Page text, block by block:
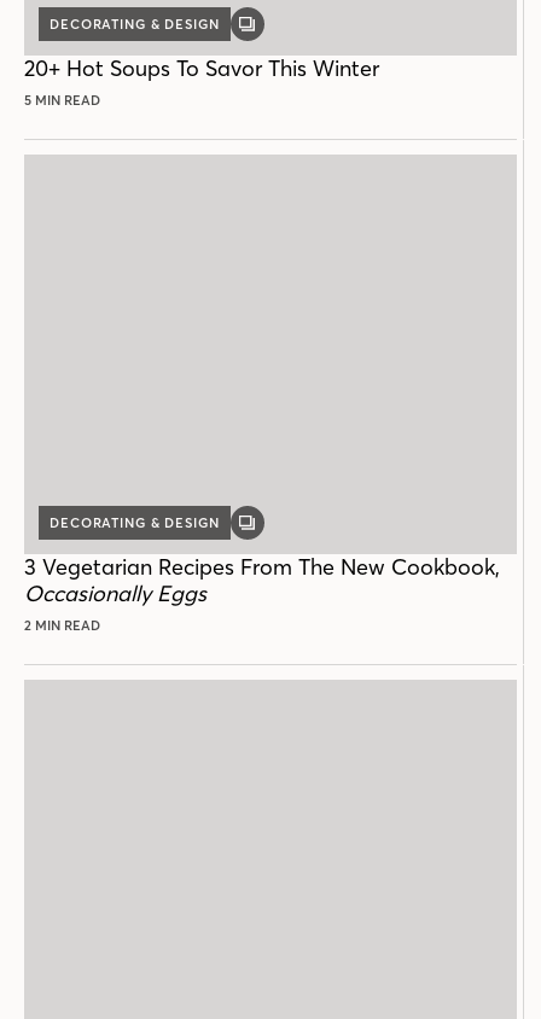
DECORATING & DESIGN
GALLERY
20+ Hot Soups To Savor This Winter
5 MIN READ
DECORATING & DESIGN
GALLERY
3 Vegetarian Recipes From The New Cookbook,
Occasionally Eggs
2 MIN READ